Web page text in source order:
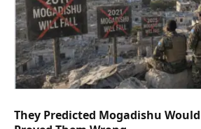
They Predicted Mogadishu